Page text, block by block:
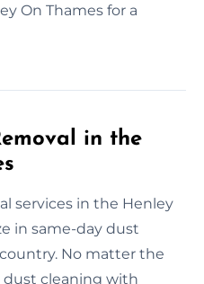
On Thames for a
in the
services in the Henley
in same-day dust
No matter the
dust cleaning with